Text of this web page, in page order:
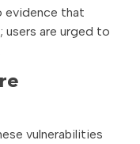
evidence that
users are urged to
vulnerabilities